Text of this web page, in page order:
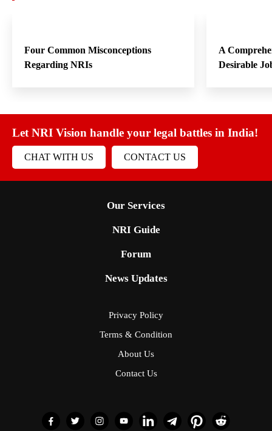
Four Common Misconceptions
Regarding NRIs
A
Desirable
Let NRI Vision handle your legal battles in India!
CHAT WITH US CONTACT US
Our Services
NRI Guide
Forum
News Updates
Privacy Policy
Terms & Condition
About Us
Contact Us